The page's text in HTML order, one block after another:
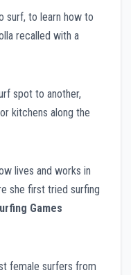
surf, to learn how to
recalled with a
spot to another,
kitchens along the
lives and works in
she first tried surfing
Games
female surfers from